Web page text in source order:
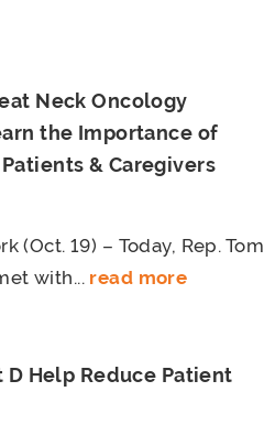
Neck Oncology
the Importance of
& Caregivers
(Oct. 19) – Today, Rep. Tom
with... read more
Help Reduce Patient